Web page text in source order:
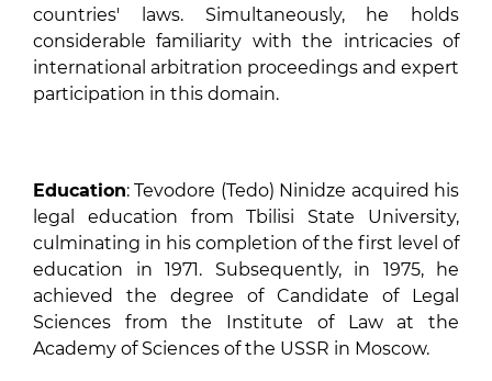
countries' laws. Simultaneously, he holds
considerable familiarity with the intricacies of
international arbitration proceedings and expert
participation in this domain.
Education: Tevodore (Tedo) Ninidze acquired his
legal education from Tbilisi State University,
culminating in his completion of the first level of
education in 1971. Subsequently, in 1975, he
achieved the degree of Candidate of Legal
Sciences from the Institute of Law at the
Academy of Sciences of the USSR in Moscow.